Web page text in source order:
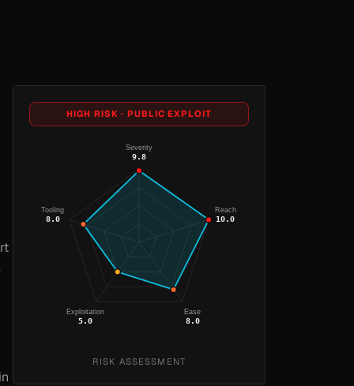
HIGH RISK · PUBLIC EXPLOIT
Severity
9.8
Reach
10.0
Ease
8.0
Exploitation
5.0
Tooling
8.0
RISK ASSESSMENT